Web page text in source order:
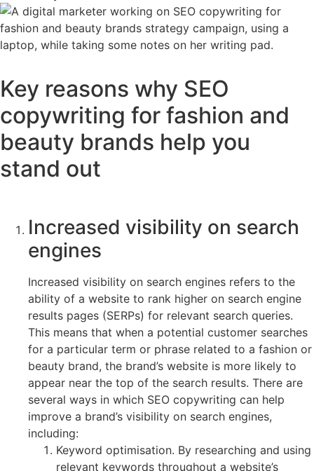
Key reasons why SEO
copywriting for fashion and
beauty brands help you
stand out
Increased visibility on search
engines
Increased visibility on search engines refers to the
ability of a website to rank higher on search engine
results pages (SERPs) for relevant search queries.
This means that when a potential customer searches
for a particular term or phrase related to a fashion or
beauty brand, the brand’s website is more likely to
appear near the top of the search results. There are
several ways in which SEO copywriting can help
improve a brand’s visibility on search engines,
including:
Keyword optimisation. By researching and using
relevant keywords throughout a website’s